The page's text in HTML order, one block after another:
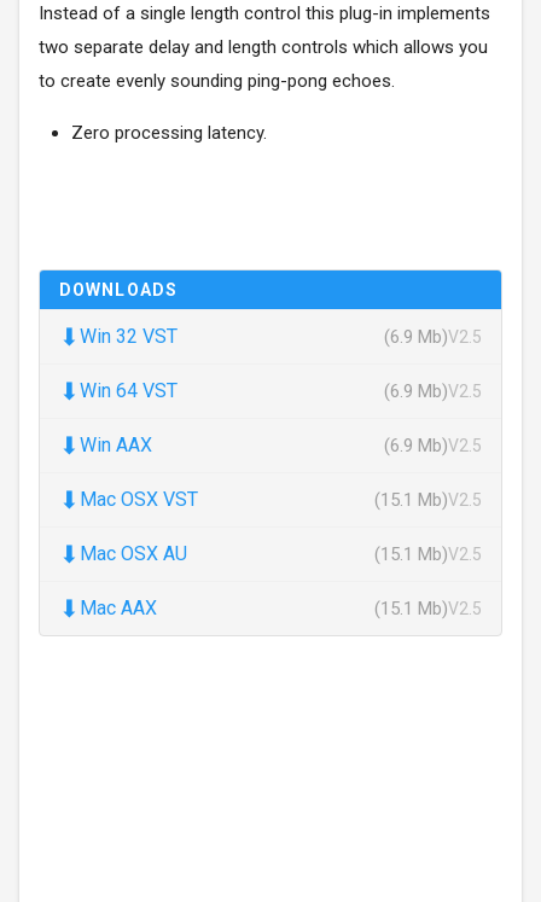
Instead of a single length control this plug-in implements
two separate delay and length controls which allows you
to create evenly sounding ping-pong echoes.
Zero processing latency.
DOWNLOADS
⬇ Win 32 VST (6.9 Mb)V2.5
⬇ Win 64 VST (6.9 Mb)V2.5
⬇ Win AAX (6.9 Mb)V2.5
⬇ Mac OSX VST (15.1 Mb)V2.5
⬇ Mac OSX AU (15.1 Mb)V2.5
⬇ Mac AAX (15.1 Mb)V2.5